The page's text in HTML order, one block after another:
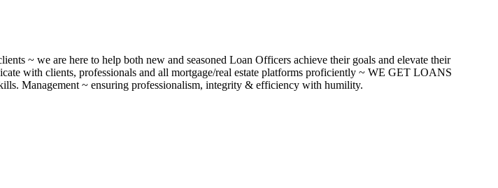
~ we are here to help both new and seasoned Loan Officers achieve their goals and elevate their
with clients, professionals and all mortgage/real estate platforms proficiently ~ WE GET LOANS
Management ~ ensuring professionalism, integrity & efficiency with humility.